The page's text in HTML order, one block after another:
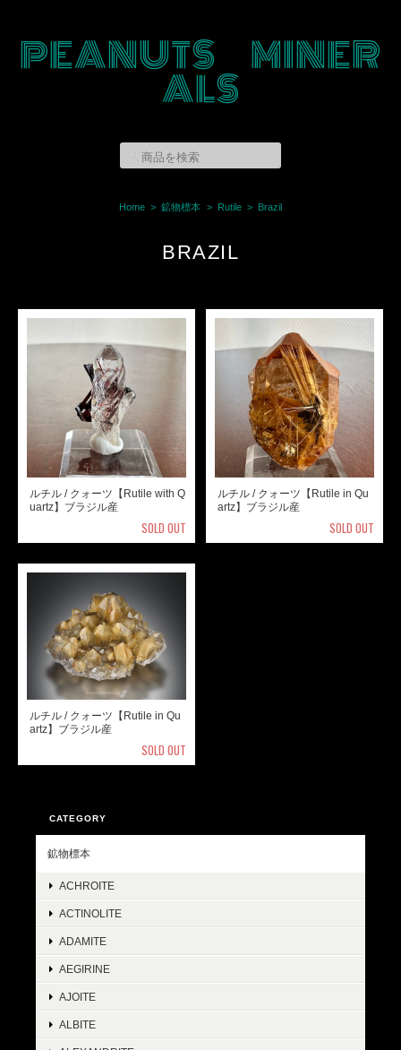
PEANUTS MINER
ALS
Home 鉱物標本 Rutile Brazil
BRAZIL
ルチル / クォーツ【Rutile with Q
uartz】ブラジル産
SOLD OUT
ルチル / クォーツ【Rutile in Qu
artz】ブラジル産
SOLD OUT
ルチル / クォーツ【Rutile in Qu
artz】ブラジル産
SOLD OUT
CATEGORY
鉱物標本
ACHROITE
ACTINOLITE
ADAMITE
AEGIRINE
AJOITE
ALBITE